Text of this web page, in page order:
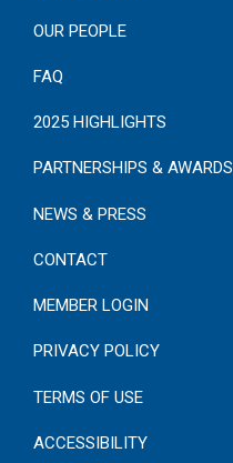
OUR PEOPLE
FAQ
2025 HIGHLIGHTS
PARTNERSHIPS & AWARDS
NEWS & PRESS
CONTACT
MEMBER LOGIN
PRIVACY POLICY
TERMS OF USE
ACCESSIBILITY